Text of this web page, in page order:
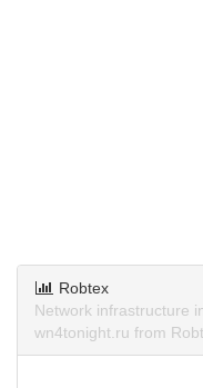
Robtex
Network infrastructure
wn4tonight.ru from